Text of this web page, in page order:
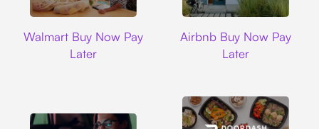
Walmart Buy Now Pay
Later
Airbnb Buy Now Pay
Later